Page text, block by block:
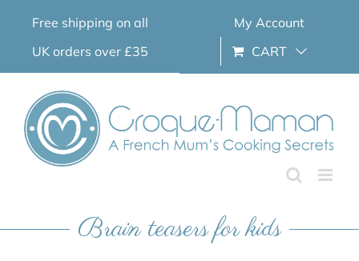
Free shipping on all
UK orders over £35
My Account
CART
Brain teasers for kids